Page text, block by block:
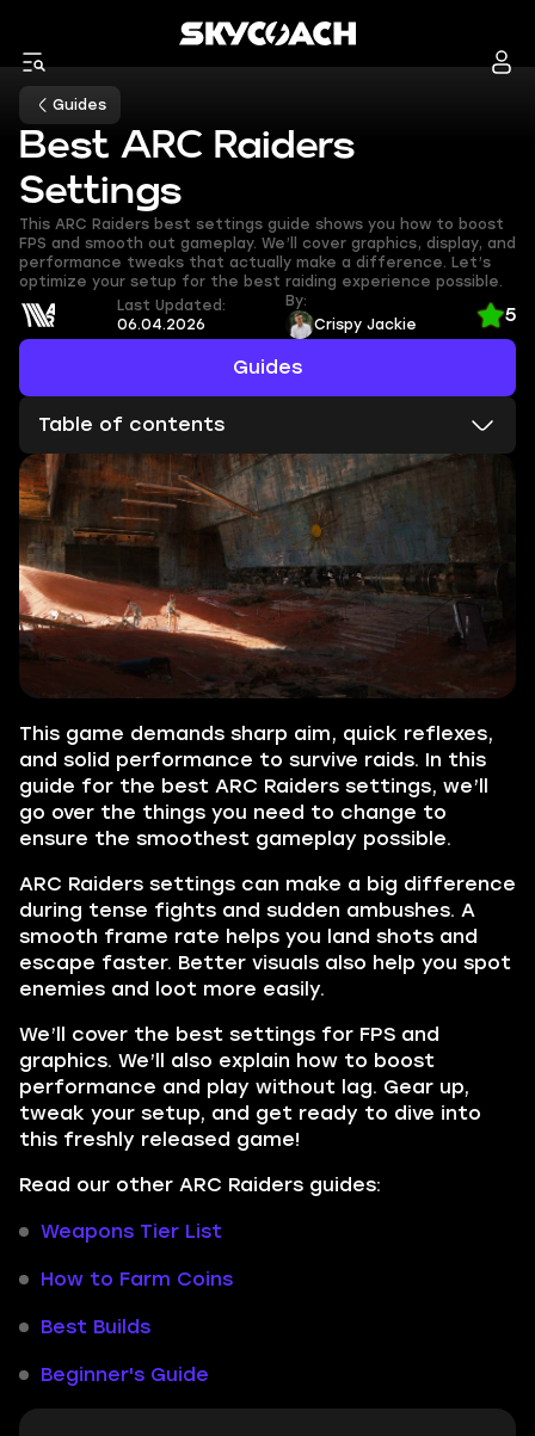
Guides
Best ARC Raiders
Settings
This ARC Raiders best settings guide shows you how to boost
FPS and smooth out gameplay. We’ll cover graphics, display, and
performance tweaks that actually make a difference. Let’s
optimize your setup for the best raiding experience possible.
Guides
Last Updated:
06.04.2026
By:
Crispy Jackie
5
This game demands sharp aim, quick reflexes,
and solid performance to survive raids. In this
guide for the best ARC Raiders settings, we’ll
go over the things you need to change to
ensure the smoothest gameplay possible.
ARC Raiders settings can make a big difference
during tense fights and sudden ambushes. A
smooth frame rate helps you land shots and
escape faster. Better visuals also help you spot
enemies and loot more easily.
We’ll cover the best settings for FPS and
graphics. We’ll also explain how to boost
performance and play without lag. Gear up,
tweak your setup, and get ready to dive into
this freshly released game!
Read our other ARC Raiders guides:
Weapons Tier List
How to Farm Coins
Best Builds
Beginner's Guide
Table of contents